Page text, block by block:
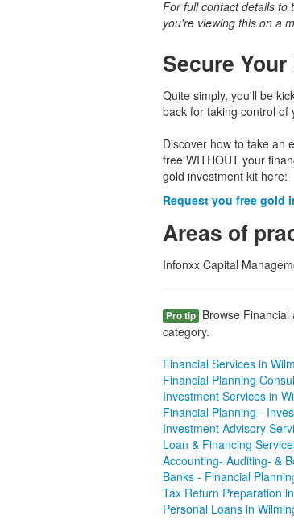
For full contact details to
you're viewing this on a
Secure
Quite simply, you'll be
back for taking control of
Discover how to take an
free WITHOUT your
gold investment kit here:
Request you free gold
Areas of
Infonxx Capital
Pro tip Browse
category.
Financial Services in
Financial Planning
Investment Services in
Financial Planning -
Investment Advisory
Loan & Financing
Accounting- Auditing- &
Banks - Financial
Tax Return Preparation
Personal Loans in